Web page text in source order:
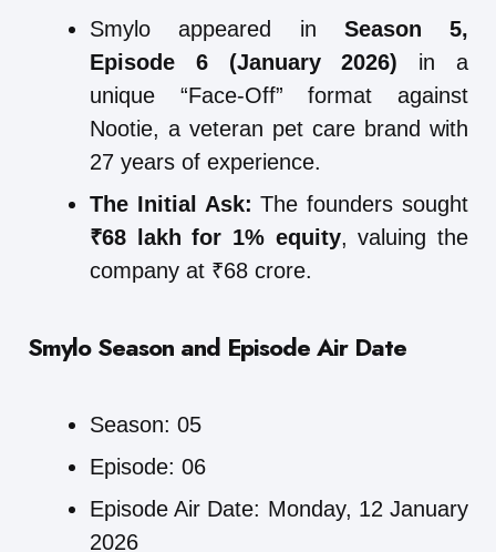
Smylo appeared in Season 5,
Episode 6 (January 2026) in a
unique “Face-Off” format against
Nootie, a veteran pet care brand with
27 years of experience.
The Initial Ask: The founders sought
₹68 lakh for 1% equity, valuing the
company at ₹68 crore.
Smylo Season and Episode Air Date
Season: 05
Episode: 06
Episode Air Date: Monday, 12 January
2026